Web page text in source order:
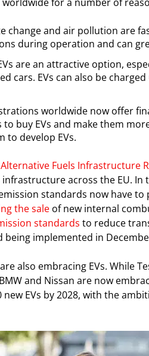
change and air pollution are
during operation and can
are an attractive option,
cars. EVs can also be
worldwide now offer
buy EVs and make them
to develop EVs.
Alternative Fuels Infrastructure
across the EU.
standards now have to
the sale of new internal
standards to reduce
implemented in
also embracing EVs. While
and Nissan are now
new EVs by 2028, with the